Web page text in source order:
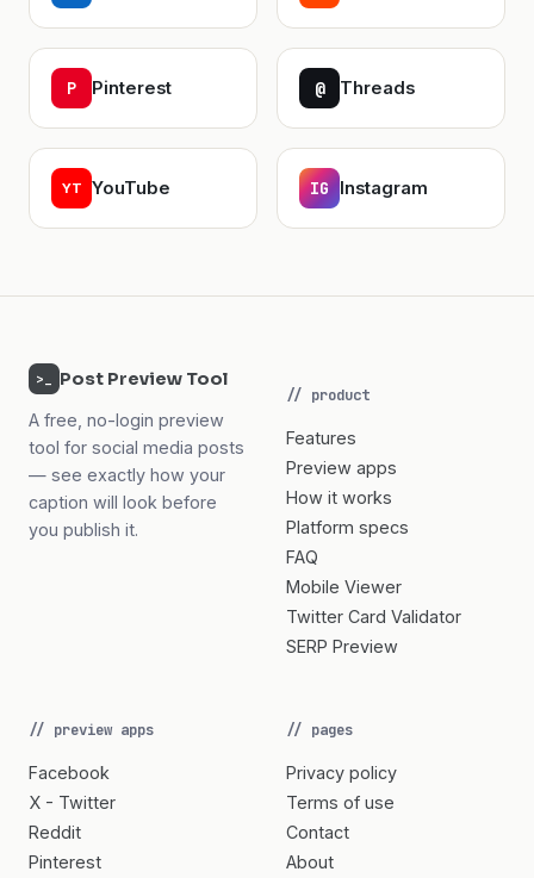
P Pinterest @ Threads
YT YouTube IG Instagram
>_ Post Preview Tool
A free, no-login preview
tool for social media posts
— see exactly how your
caption will look before
you publish it.
// product
Features
Preview apps
How it works
Platform specs
FAQ
Mobile Viewer
Twitter Card Validator
SERP Preview
// preview apps
Facebook
X - Twitter
Reddit
Pinterest
// pages
Privacy policy
Terms of use
Contact
About